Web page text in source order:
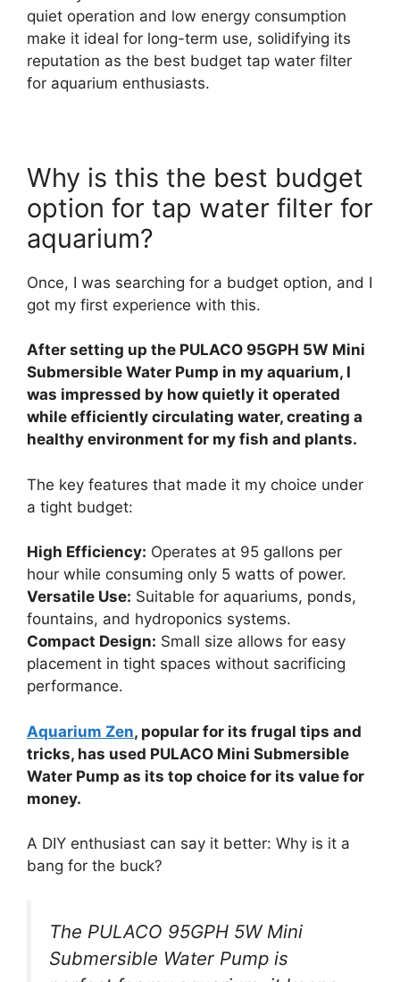
quiet operation and low energy consumption
make it ideal for long-term use, solidifying its
reputation as the best budget tap water filter
for aquarium enthusiasts.
Why is this the best budget
option for tap water filter for
aquarium?
Once, I was searching for a budget option, and I
got my first experience with this.
After setting up the PULACO 95GPH 5W Mini
Submersible Water Pump in my aquarium, I
was impressed by how quietly it operated
while efficiently circulating water, creating a
healthy environment for my fish and plants.
The key features that made it my choice under
a tight budget:
High Efficiency: Operates at 95 gallons per
hour while consuming only 5 watts of power.
Versatile Use: Suitable for aquariums, ponds,
fountains, and hydroponics systems.
Compact Design: Small size allows for easy
placement in tight spaces without sacrificing
performance.
Aquarium Zen, popular for its frugal tips and
tricks, has used PULACO Mini Submersible
Water Pump as its top choice for its value for
money.
A DIY enthusiast can say it better: Why is it a
bang for the buck?
The PULACO 95GPH 5W Mini
Submersible Water Pump is